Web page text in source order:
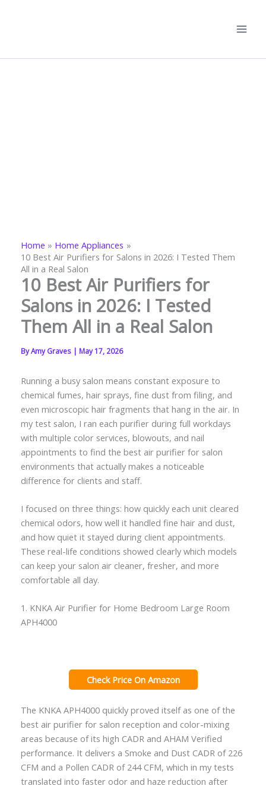
Home
Home Appliances
10 Best Air Purifiers for Salons in 2026: I Tested Them
All in a Real Salon
10 Best Air Purifiers for
Salons in 2026: I Tested
Them All in a Real Salon
ByAmy Graves | May 17, 2026
Running a busy salon means constant exposure to
chemical fumes, hair sprays, fine dust from filing, and
even microscopic hair fragments that hang in the air. In
my test salon, I ran each purifier during full workdays
with multiple color services, blowouts, and nail
appointments to find the best air purifier for salon
environments that actually makes a noticeable
difference for clients and staff.
I focused on three things: how quickly each unit cleared
chemical odors, how well it handled fine hair and dust,
and how quiet it stayed during client appointments.
These real-life conditions showed clearly which models
can keep your salon air cleaner, fresher, and more
comfortable all day.
1. KNKA Air Purifier for Home Bedroom Large Room
APH4000
Check Price On Amazon
The KNKA APH4000 quickly proved itself as one of the
best air purifier for salon reception and color-mixing
areas because of its high CADR and AHAM Verified
performance. It delivers a Smoke and Dust CADR of 226
CFM and a Pollen CADR of 244 CFM, which in my tests
translated into faster odor and haze reduction after